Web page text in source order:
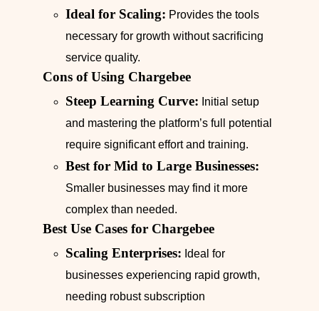
Ideal for Scaling: Provides the tools
necessary for growth without sacrificing
service quality.
Cons of Using Chargebee
Steep Learning Curve: Initial setup
and mastering the platform’s full potential
require significant effort and training.
Best for Mid to Large Businesses:
Smaller businesses may find it more
complex than needed.
Best Use Cases for Chargebee
Scaling Enterprises: Ideal for
businesses experiencing rapid growth,
needing robust subscription